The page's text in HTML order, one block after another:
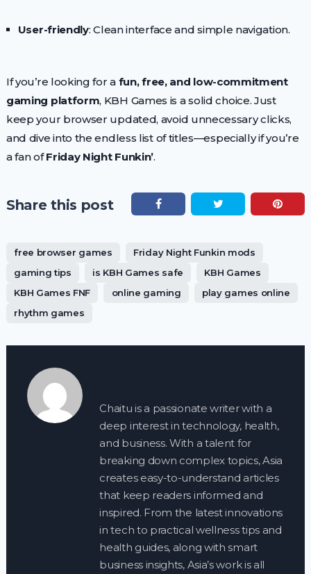
User-friendly: Clean interface and simple navigation.
If you’re looking for a fun, free, and low-commitment
gaming platform, KBH Games is a solid choice. Just
keep your browser updated, avoid unnecessary clicks,
and dive into the endless list of titles—especially if you’re
a fan ofFriday Night Funkin’.
Share this post
free browser games
Friday Night Funkin mods
gaming tips
is KBH Games safe
KBH Games
KBH Games FNF
online gaming
play games online
rhythm games
Chaitu is a passionate writer with a
deep interest in technology, health,
and business. With a talent for
breaking down complex topics, Asia
creates easy-to-understand articles
that keep readers informed and
inspired. From the latest innovations
in tech to practical wellness tips and
health guides, along with smart
business insights, Asia’s work is all